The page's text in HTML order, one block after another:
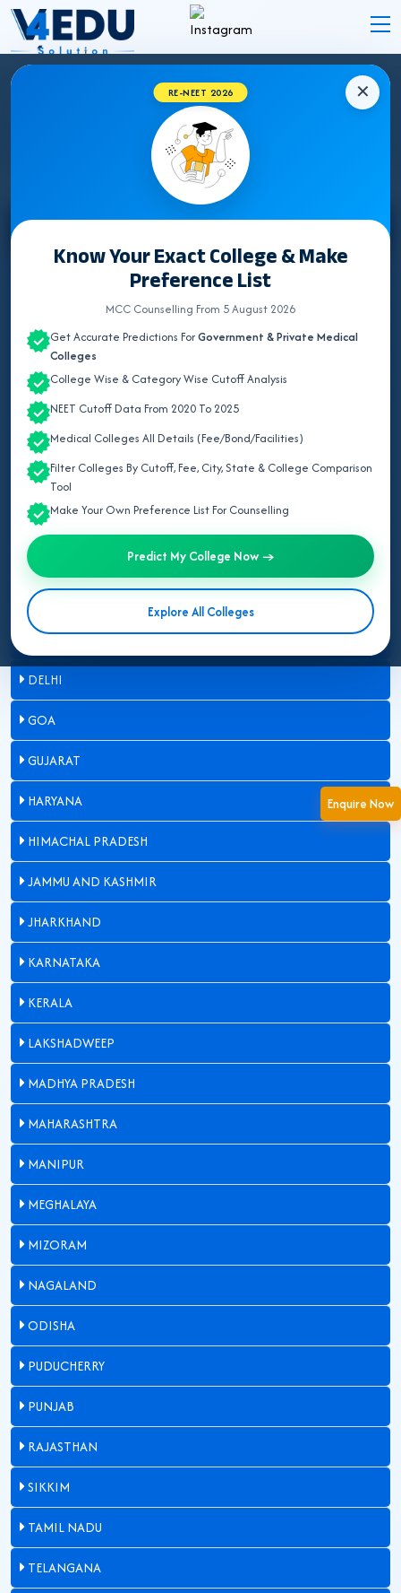
Enquire Now
✕
RE-NEET 2026
Know Your Exact College & Make
Preference List
MCC Counselling From 5 August 2026
Get Accurate Predictions ForGovernment & Private Medical
Colleges
College Wise & Category Wise Cutoff Analysis
NEET Cutoff Data From 2020 To 2025
Medical Colleges All Details (Fee/Bond/Facilities)
Filter Colleges By Cutoff, Fee, City, State & College Comparison
Tool
Make Your Own Preference List For Counselling
Predict My College Now →
Explore All Colleges
STATE WISE INSTITUTES
Select State
ALL INDIA QUOTA
ANDAMAN & NICOBAR
ANDHRA PRADESH
ARUNACHAL PRADESH
ASSAM
BIHAR
CHANDIGARH
CHHATTISGARH
DADRA & NAGAR HAVELI
DAMAN & DIU
DELHI
GOA
GUJARAT
HARYANA
HIMACHAL PRADESH
JAMMU AND KASHMIR
JHARKHAND
KARNATAKA
KERALA
LAKSHADWEEP
MADHYA PRADESH
MAHARASHTRA
MANIPUR
MEGHALAYA
MIZORAM
NAGALAND
ODISHA
PUDUCHERRY
PUNJAB
RAJASTHAN
SIKKIM
TAMIL NADU
TELANGANA